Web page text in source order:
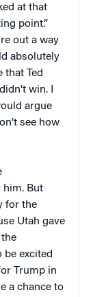
at that
point.”
out a way
absolutely
that Ted
win. I
argue
see how
him. But
for the
Utah gave
be excited
Trump in
a chance to